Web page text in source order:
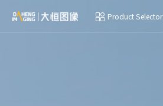
Product Selector